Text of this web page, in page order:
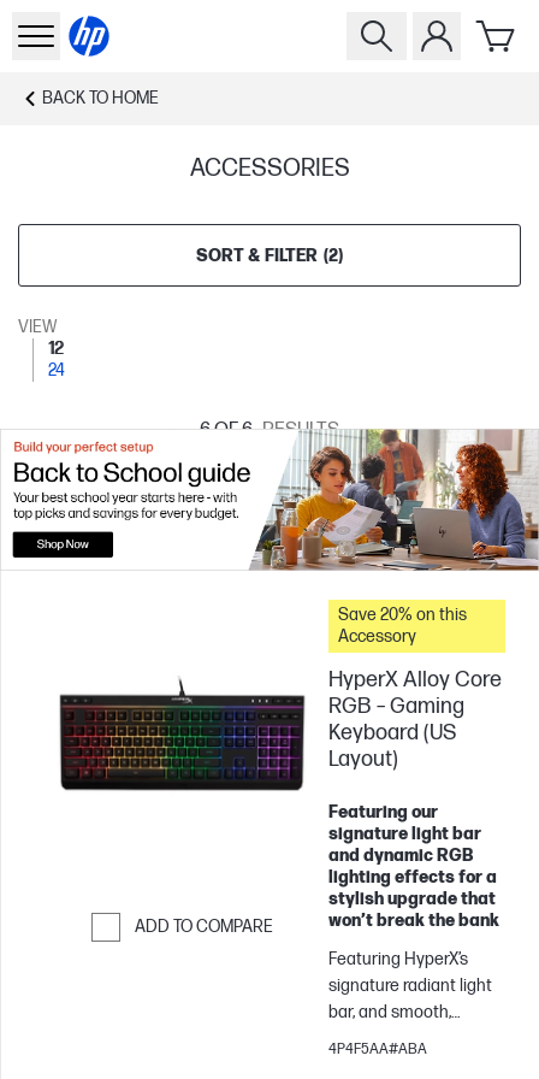
BACK TO HOME
ACCESSORIES
SORT & FILTER (2)
VIEW
12
24
6OF 6 RESULTS
ADD TO COMPARE
Save 20% on this
Accessory
HyperX Alloy Core
RGB – Gaming
Keyboard (US
Layout)
Featuring our
signature light bar
and dynamic RGB
lighting effects for a
stylish upgrade that
won’t break the bank
Featuring HyperX’s
signature radiant light
bar, and smooth,
dynamic RGB lighting
4P4F5AA#ABA